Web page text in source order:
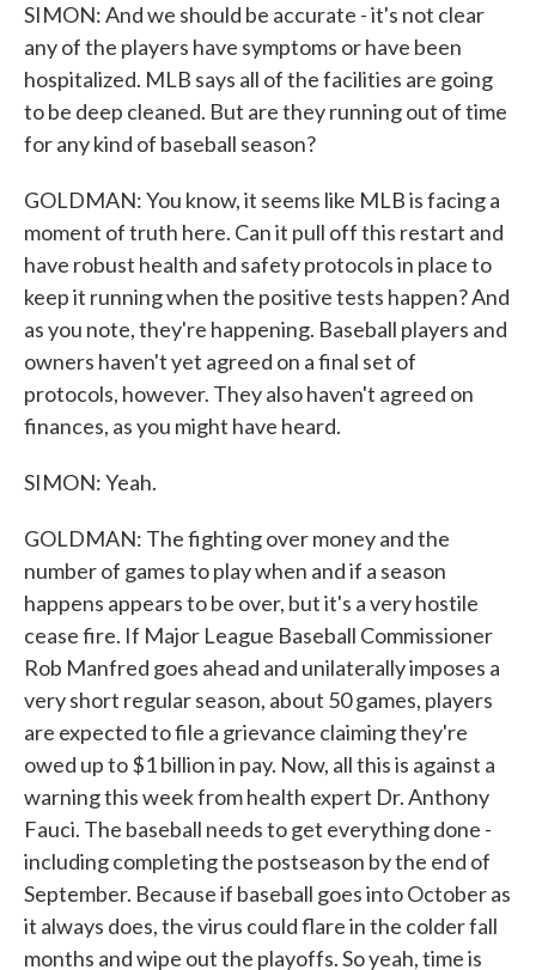
SIMON: And we should be accurate - it's not clear
any of the players have symptoms or have been
hospitalized. MLB says all of the facilities are going
to be deep cleaned. But are they running out of time
for any kind of baseball season?
GOLDMAN: You know, it seems like MLB is facing a
moment of truth here. Can it pull off this restart and
have robust health and safety protocols in place to
keep it running when the positive tests happen? And
as you note, they're happening. Baseball players and
owners haven't yet agreed on a final set of
protocols, however. They also haven't agreed on
finances, as you might have heard.
SIMON: Yeah.
GOLDMAN: The fighting over money and the
number of games to play when and if a season
happens appears to be over, but it's a very hostile
cease fire. If Major League Baseball Commissioner
Rob Manfred goes ahead and unilaterally imposes a
very short regular season, about 50 games, players
are expected to file a grievance claiming they're
owed up to $1 billion in pay. Now, all this is against a
warning this week from health expert Dr. Anthony
Fauci. The baseball needs to get everything done -
including completing the postseason by the end of
September. Because if baseball goes into October as
it always does, the virus could flare in the colder fall
months and wipe out the playoffs. So yeah, time is